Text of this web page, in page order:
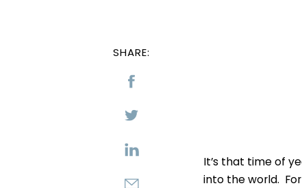
SHARE:
It’s that time of
into the world.